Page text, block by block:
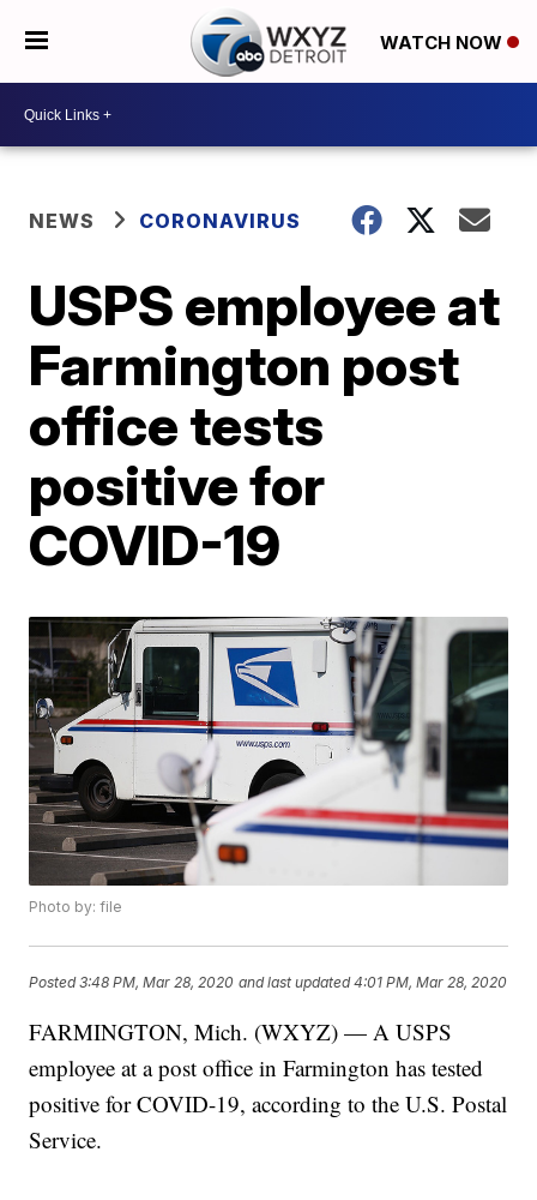
WATCH NOW
NEWS CORONAVIRUS
USPS employee at
Farmington post
office tests
positive for
COVID-19
Photo by: file
Posted3:48 PM, Mar 28, 2020 and last updated 4:01 PM, Mar 28, 2020
FARMINGTON, Mich. (WXYZ) — A USPS
employee at a post office in Farmington has tested
positive for COVID-19, according to the U.S. Postal
Service.